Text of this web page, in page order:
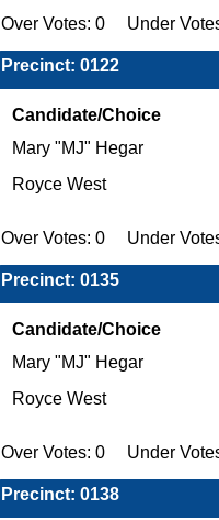
Over Votes: 0 Under
Precinct: 0122
Candidate/Choice
Mary "MJ" Hegar
Royce West
Over Votes: 0 Under
Precinct: 0135
Candidate/Choice
Mary "MJ" Hegar
Royce West
Over Votes: 0 Under
Precinct: 0138